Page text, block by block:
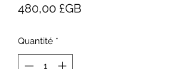
480,00 £GBPrix
Quantité *